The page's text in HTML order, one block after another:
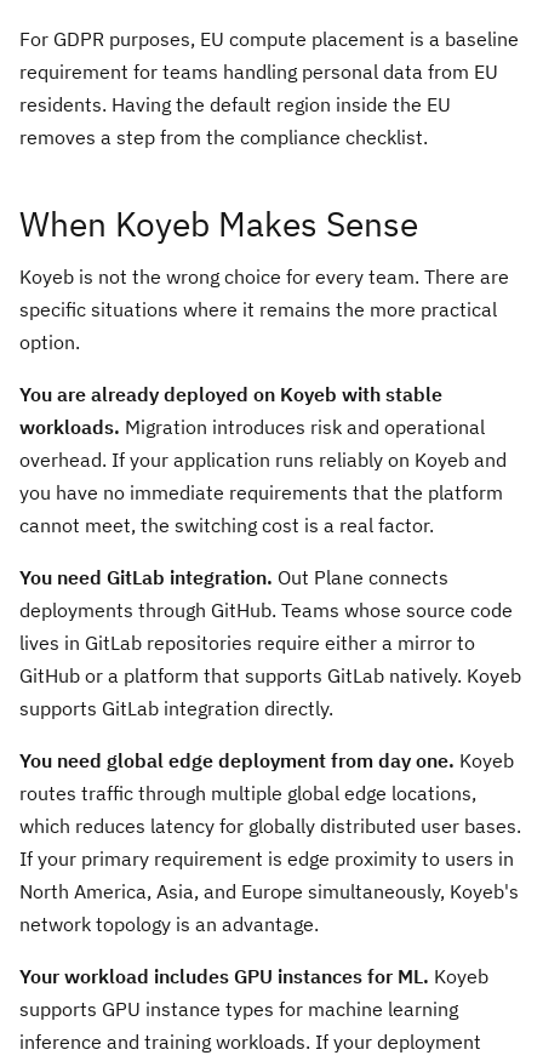
For GDPR purposes, EU compute placement is a baseline
requirement for teams handling personal data from EU
residents. Having the default region inside the EU
removes a step from the compliance checklist.
When Koyeb Makes Sense
Koyeb is not the wrong choice for every team. There are
specific situations where it remains the more practical
option.
You are already deployed on Koyeb with stable
workloads. Migration introduces risk and operational
overhead. If your application runs reliably on Koyeb and
you have no immediate requirements that the platform
cannot meet, the switching cost is a real factor.
You need GitLab integration. Out Plane connects
deployments through GitHub. Teams whose source code
lives in GitLab repositories require either a mirror to
GitHub or a platform that supports GitLab natively. Koyeb
supports GitLab integration directly.
You need global edge deployment from day one. Koyeb
routes traffic through multiple global edge locations,
which reduces latency for globally distributed user bases.
If your primary requirement is edge proximity to users in
North America, Asia, and Europe simultaneously, Koyeb's
network topology is an advantage.
Your workload includes GPU instances for ML. Koyeb
supports GPU instance types for machine learning
inference and training workloads. If your deployment